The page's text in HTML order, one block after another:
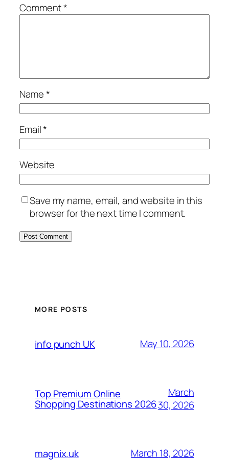
Comment*
Name*
Email*
Website
Save my name, email, and website in this
browser for the next time I comment.
MORE POSTS
info punch UK May 10, 2026
Top Premium Online
Shopping Destinations 2026
March
30, 2026
magnix.uk March 18, 2026